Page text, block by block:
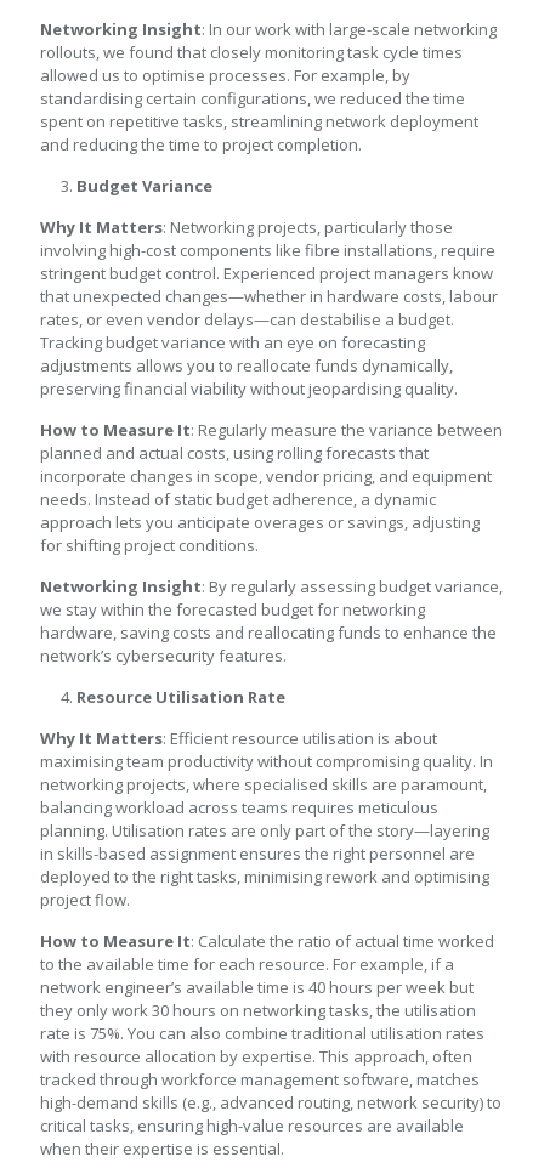
Networking Insight: In our work with large-scale networking
rollouts, we found that closely monitoring task cycle times
allowed us to optimise processes. For example, by
standardising certain configurations, we reduced the time
spent on repetitive tasks, streamlining network deployment
and reducing the time to project completion.
Budget Variance
Why It Matters: Networking projects, particularly those
involving high-cost components like fibre installations, require
stringent budget control. Experienced project managers know
that unexpected changes—whether in hardware costs, labour
rates, or even vendor delays—can destabilise a budget.
Tracking budget variance with an eye on forecasting
adjustments allows you to reallocate funds dynamically,
preserving financial viability without jeopardising quality.
How to Measure It: Regularly measure the variance between
planned and actual costs, using rolling forecasts that
incorporate changes in scope, vendor pricing, and equipment
needs. Instead of static budget adherence, a dynamic
approach lets you anticipate overages or savings, adjusting
for shifting project conditions.
Networking Insight: By regularly assessing budget variance,
we stay within the forecasted budget for networking
hardware, saving costs and reallocating funds to enhance the
network’s cybersecurity features.
Resource Utilisation Rate
Why It Matters: Efficient resource utilisation is about
maximising team productivity without compromising quality. In
networking projects, where specialised skills are paramount,
balancing workload across teams requires meticulous
planning. Utilisation rates are only part of the story—layering
in skills-based assignment ensures the right personnel are
deployed to the right tasks, minimising rework and optimising
project flow.
How to Measure It: Calculate the ratio of actual time worked
to the available time for each resource. For example, if a
network engineer’s available time is 40 hours per week but
they only work 30 hours on networking tasks, the utilisation
rate is 75%. You can also combine traditional utilisation rates
with resource allocation by expertise. This approach, often
tracked through workforce management software, matches
high-demand skills (e.g., advanced routing, network security) to
critical tasks, ensuring high-value resources are available
when their expertise is essential.